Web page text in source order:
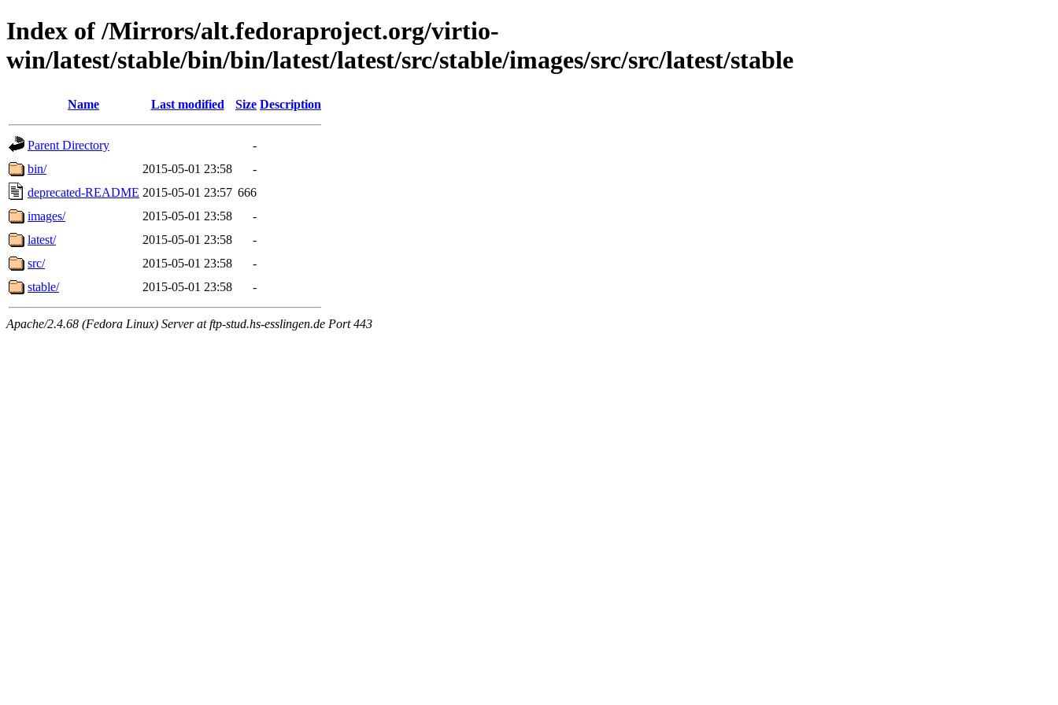
Index of /Mirrors/alt.fedoraproject.org/virtio-
win/latest/stable/bin/bin/latest/latest/src/stable/images/src/src/latest/stable
Name Last modified Size Description
Parent Directory
-
bin/
2015-05-01 23:58
-
deprecated-README 2015-05-01 23:57 666
images/
2015-05-01 23:58
-
latest/
2015-05-01 23:58
-
src/
2015-05-01 23:58
-
stable/
2015-05-01 23:58 -
Apache/2.4.68 (Fedora Linux) Server at ftp-stud.hs-esslingen.de Port 443